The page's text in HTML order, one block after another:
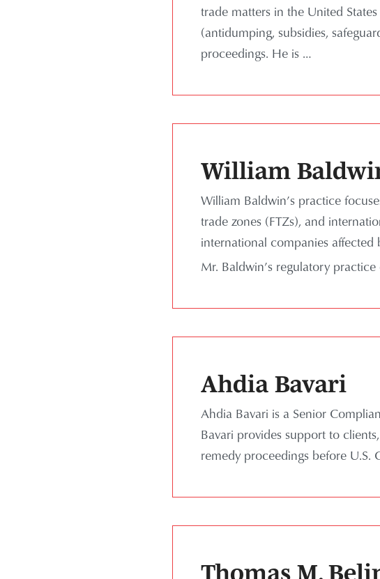
trade matters in the United
(antidumping, subsidies,
proceedings. He is …
William
William Baldwin’s practice
trade zones (FTZs), and
international companies affected
Mr. Baldwin’s regulatory
Ahdia Bavari
Ahdia Bavari is a Senior
Bavari provides support to
remedy proceedings before
Thomas M.